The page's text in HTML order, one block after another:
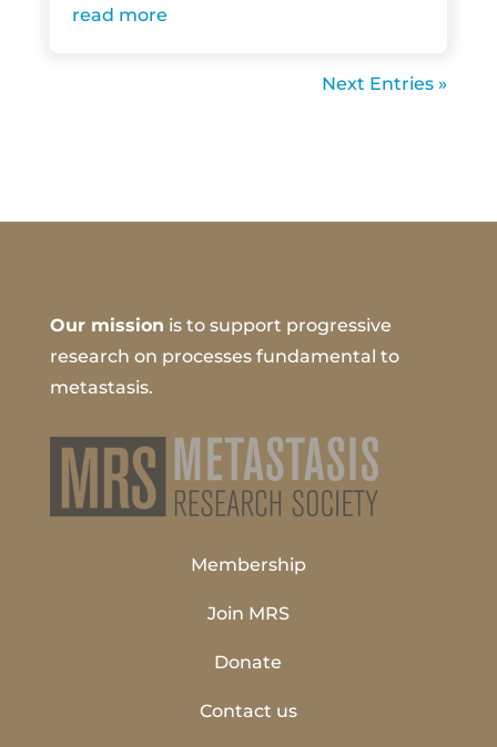
read more
Next Entries »
Our mission is to support progressive
research on processes fundamental to
metastasis.
Membership
Join MRS
Donate
Contact us